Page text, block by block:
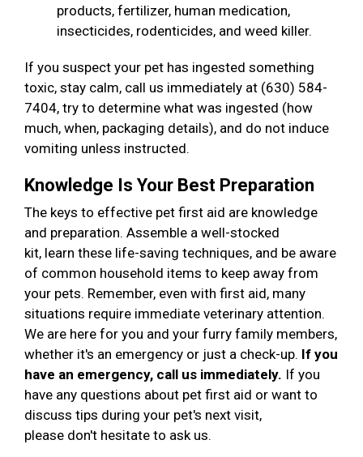
products, fertilizer, human medication,
insecticides, rodenticides, and weed killer.
If you suspect your pet has ingested something
toxic, stay calm, call us immediately at (630) 584-
7404, try to determine what was ingested (how
much, when, packaging details), and do not induce
vomiting unless instructed.
Knowledge Is Your Best Preparation
The keys to effective pet first aid are knowledge
and preparation. Assemble a well-stocked
kit, learn these life-saving techniques, and be aware
of common household items to keep away from
your pets. Remember, even with first aid, many
situations require immediate veterinary attention.
We are here for you and your furry family members,
whether it's an emergency or just a check-up. If you
have an emergency, call us immediately. If you
have any questions about pet first aid or want to
discuss tips during your pet's next visit,
please don't hesitate to ask us.